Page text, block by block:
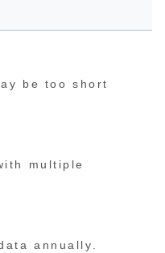
be too short
multiple
annually.